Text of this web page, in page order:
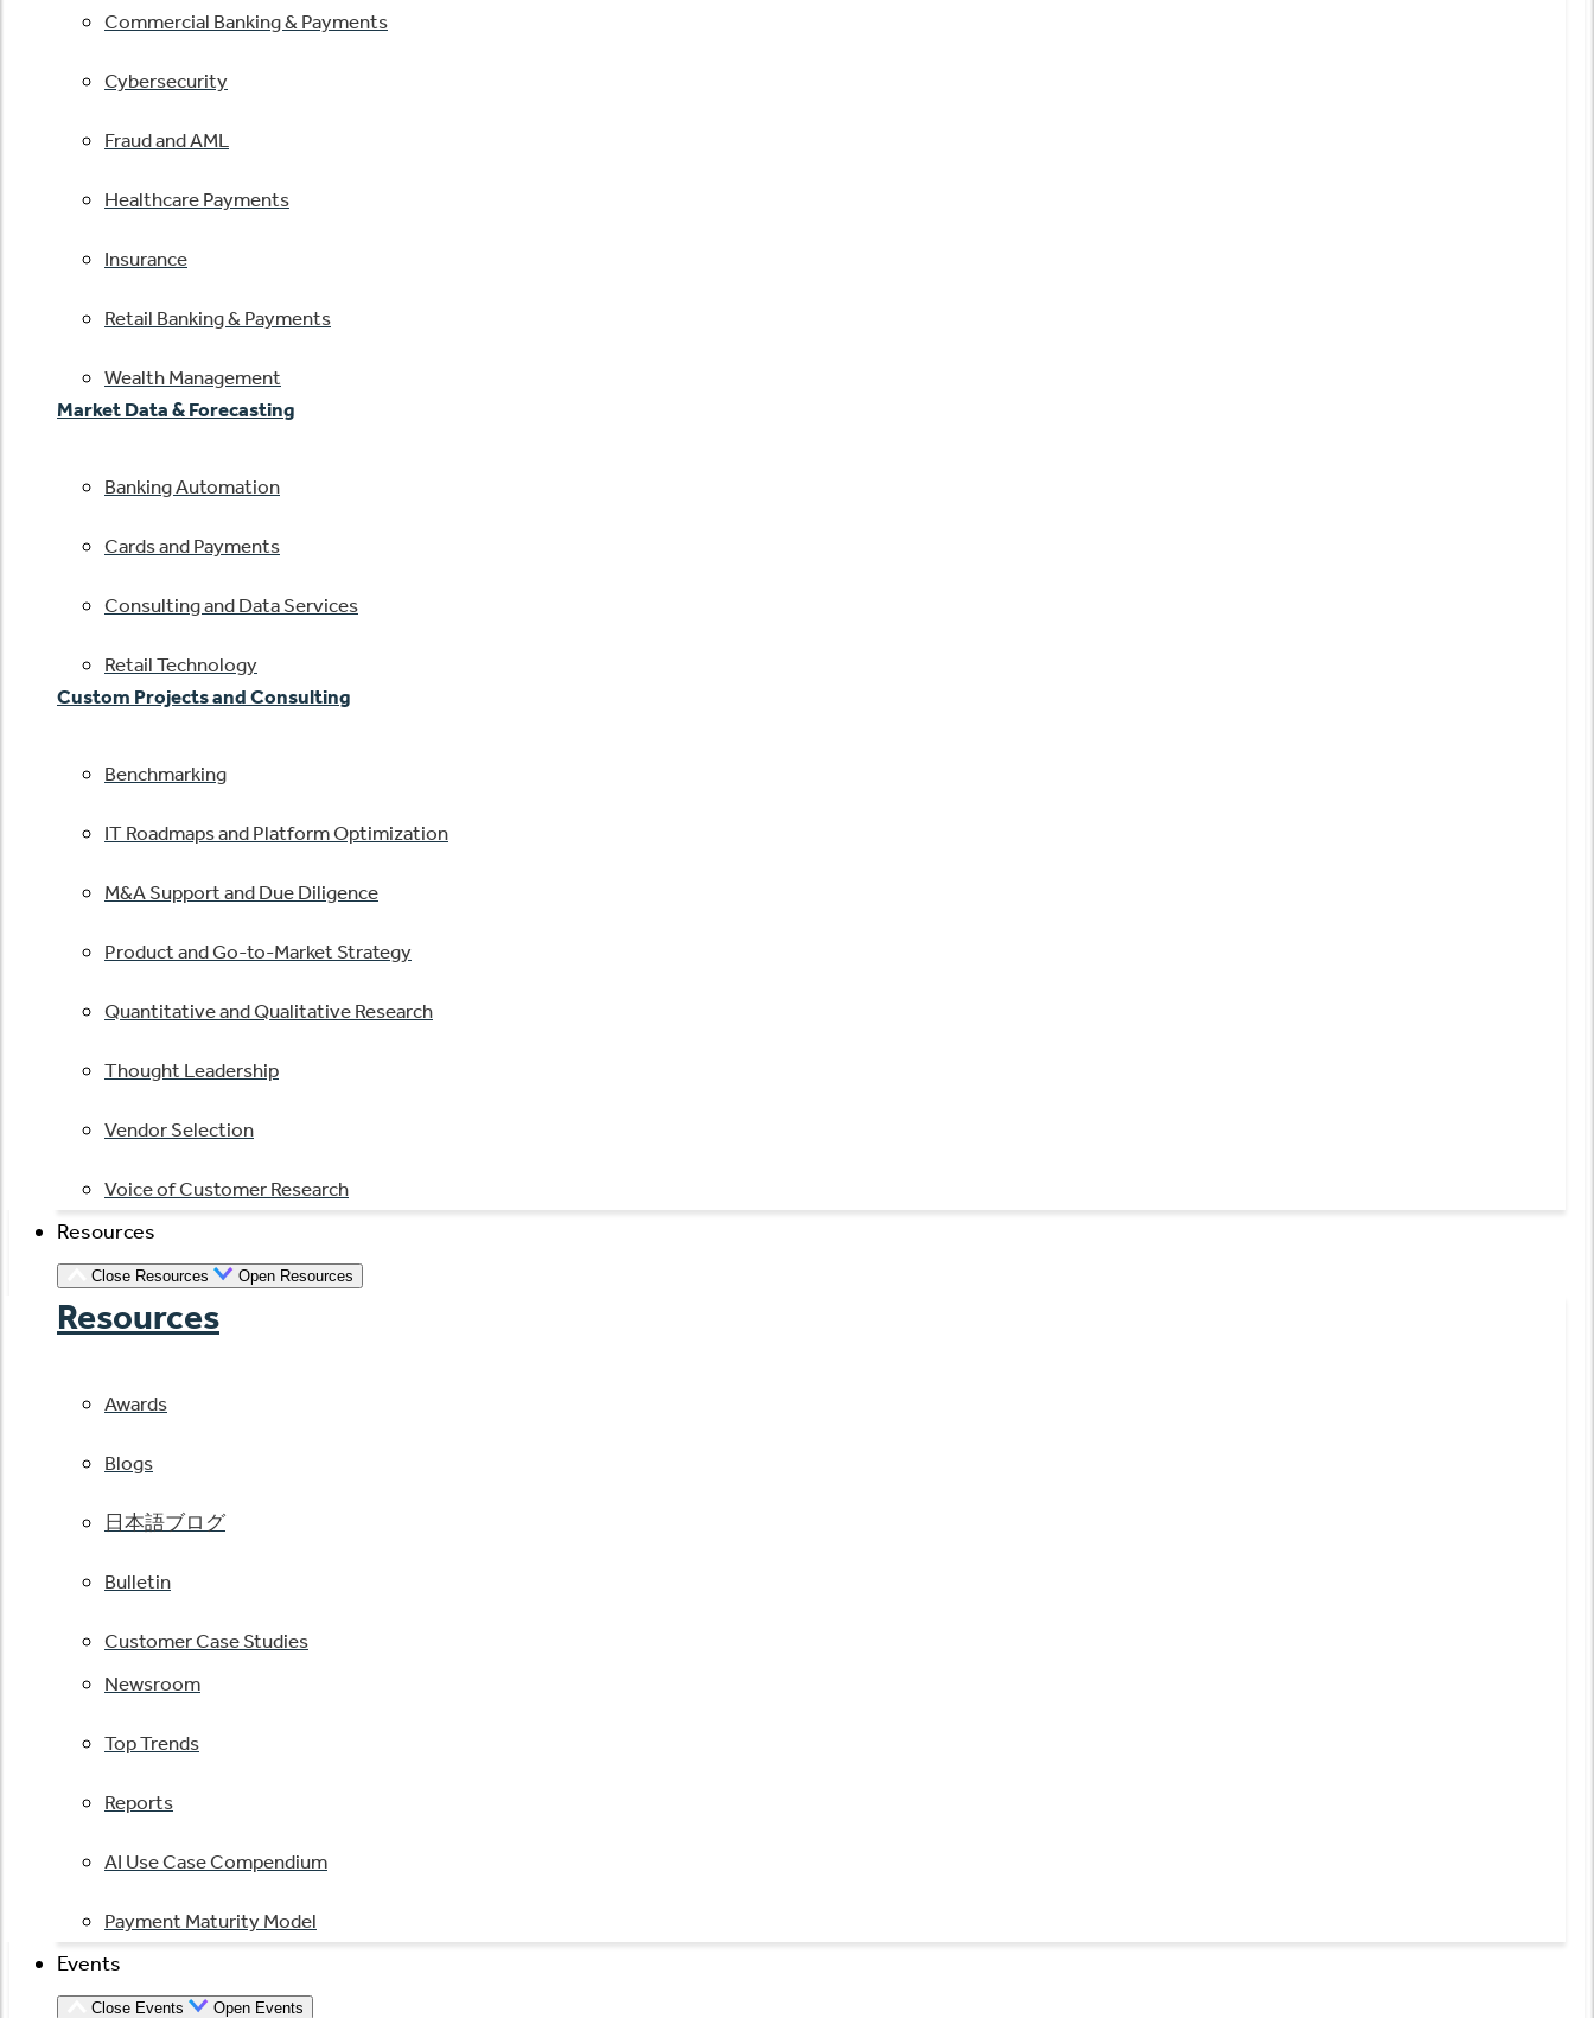
Commercial Banking & Payments
Cybersecurity
Fraud and AML
Healthcare Payments
Insurance
Retail Banking & Payments
Wealth Management
Market Data & Forecasting
Banking Automation
Cards and Payments
Consulting and Data Services
Retail Technology
Custom Projects and Consulting
Benchmarking
IT Roadmaps and Platform Optimization
M&A Support and Due Diligence
Product and Go-to-Market Strategy
Quantitative and Qualitative Research
Thought Leadership
Vendor Selection
Voice of Customer Research
Resources
Close Resources Open Resources
Resources
Awards
Blogs
日本語ブログ
Bulletin
Customer Case Studies
Newsroom
Top Trends
Reports
AI Use Case Compendium
Payment Maturity Model
Events
Close Events Open Events